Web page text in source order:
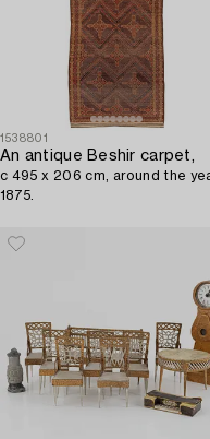
1538801
An antique Beshir carpet,
c 495 x 206 cm, around the
1875.